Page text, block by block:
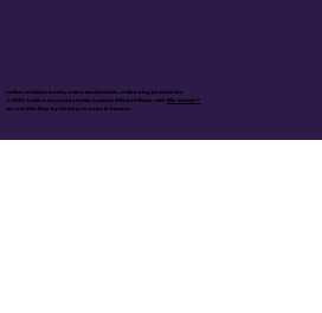
online christian books, online social media, online blog posts/series
© 2025 Calvin's Journal by Calvin Lamont Mitchell Made withWix Studio™
Access Site Map by clicking on Logo in header.